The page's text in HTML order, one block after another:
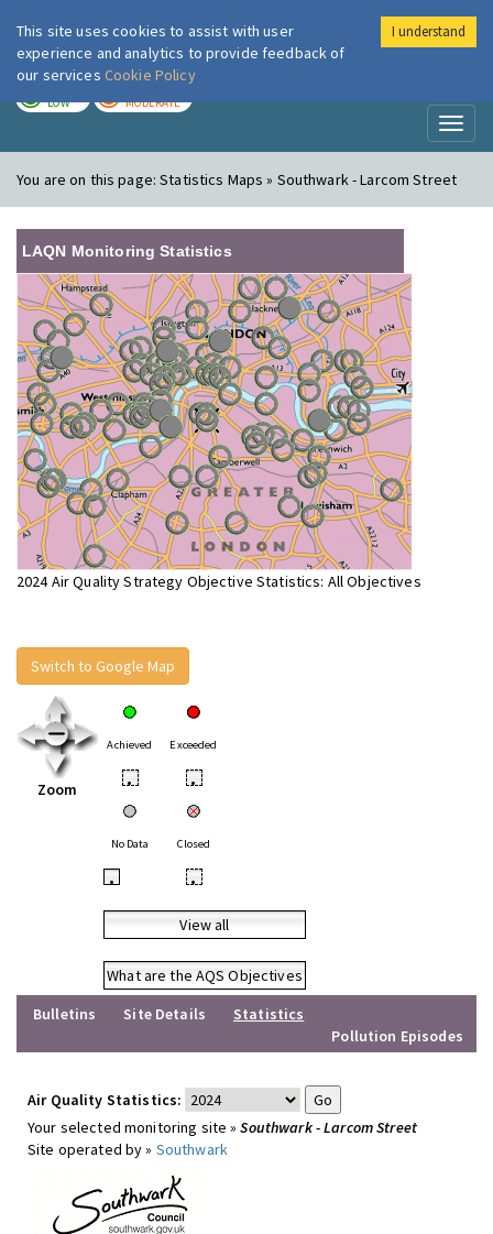
London Air
LOW MODERATE
You are on this page:Statistics Maps » Southwark - Larcom Street
LAQN Monitoring Statistics
2024 Air Quality Strategy Objective Statistics: All Objectives
Switch to Google Map
Zoom
Achieved Exceeded
• •
No Data Closed
• •
View all
What are the AQS Objectives
Bulletins
Site Details
Statistics
Pollution Episodes
Air Quality Statistics:
Your selected monitoring site »Southwark - Larcom Street
Site operated by » Southwark
This site uses cookies to assist with user
experience and analytics to provide feedback of
our services Cookie Policy
I understand